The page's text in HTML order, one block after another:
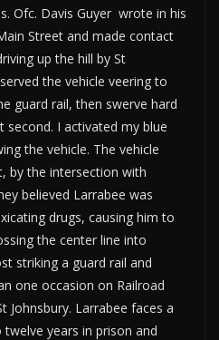
Ofc. Davis Guyer wrote in his
Street and made contact
up the hill by St
the vehicle veering to
guard rail, then swerve hard
I activated my blue
the vehicle. The vehicle
by the intersection with
believed Larrabee was
drugs, causing him to
the center line into
striking a guard rail and
one occasion on Railroad
Johnsbury. Larrabee faces a
years in prison and